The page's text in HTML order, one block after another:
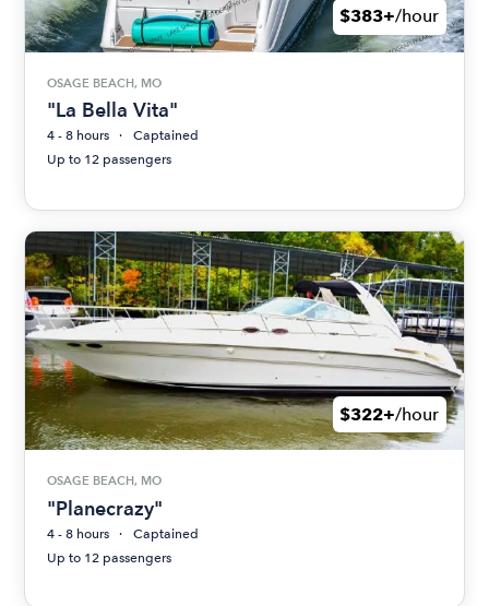
$383+/hour
OSAGE BEACH, MO
"La Bella Vita"
4 - 8 hours
Captained
Up to 12 passengers
$322+/hour
OSAGE BEACH, MO
"Planecrazy"
4 - 8 hours
Captained
Up to 12 passengers